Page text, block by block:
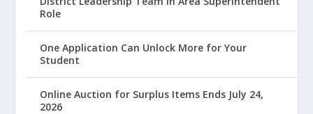
Role
One Application Can Unlock More for Your
Student
Online Auction for Surplus Items Ends July 24,
2026